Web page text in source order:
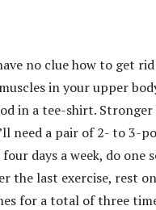
no clue how to get
in your upper
in a tee-shirt. Stronger
need a pair of 2- to 3-
days a week, do
the last exercise, rest
for a total of three